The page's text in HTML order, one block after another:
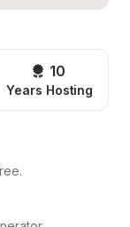
10
Years Hosting